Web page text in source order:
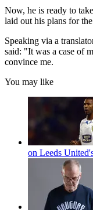
Now, he is ready to
laid out his plans for
Speaking via a
said: "It was a case of
convince me.
You may like
on Leeds